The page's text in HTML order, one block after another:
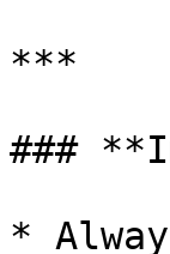
***
###
*